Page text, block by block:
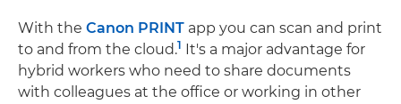
With the Canon PRINT app you can scan and print
to and from the cloud.1 It's a major advantage for
hybrid workers who need to share documents
with colleagues at the office or working in other